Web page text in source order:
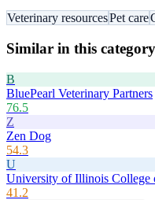
Veterinary resourcesPet care
Similar in this category
B
BluePearl Veterinary Partners
76.5
Z
Zen Dog
54.3
U
University of Illinois College
41.2